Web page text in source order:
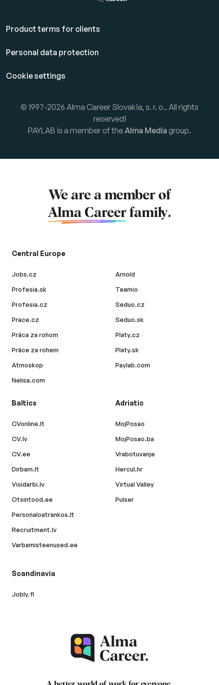
Product terms for clients
Personal data protection
Cookie settings
© 1997-2026 Alma Career Slovakia, s. r. o.. All rights
reserved!
PAYLAB is a member of theAlma Media group.
We are a member of
Alma Career family.
Central Europe
Jobs.cz
Profesia.sk
Profesia.cz
Prace.cz
Práca za rohom
Práce za rohem
Atmoskop
Nelisa.com
Arnold
Teamio
Seduo.cz
Seduo.sk
Platy.cz
Platy.sk
Paylab.com
Baltics
CVonline.lt
CV.lv
CV.ee
Dirbam.lt
Visidarbi.lv
Otsintood.ee
Personaloatrankos.lt
Recruitment.lv
Varbamisteenused.ee
Adriatic
MojPosao
MojPosao.ba
Vrabotuvanje
Hercul.hr
Virtual Valley
Pulser
Scandinavia
Jobly.fi